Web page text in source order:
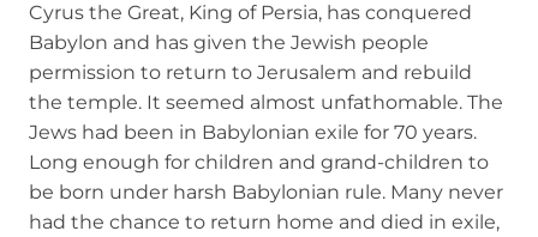
Cyrus the Great, King of Persia, has conquered
Babylon and has given the Jewish people
permission to return to Jerusalem and rebuild
the temple. It seemed almost unfathomable. The
Jews had been in Babylonian exile for 70 years.
Long enough for children and grand-children to
be born under harsh Babylonian rule. Many never
had the chance to return home and died in exile,